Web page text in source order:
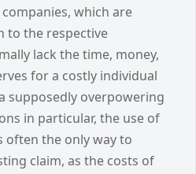
which are
to the respective
lack the time, money,
for a costly individual
supposedly overpowering
in particular, the use of
often the only way to
claim, as the costs of